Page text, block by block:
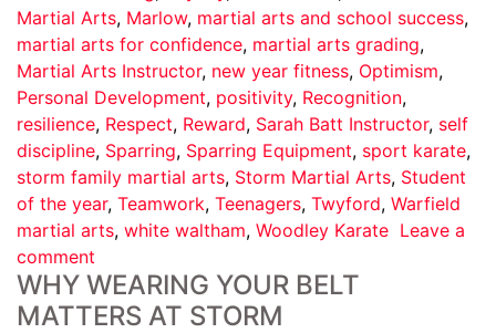
Martial Arts, Marlow, martial arts and school success,
martial arts for confidence, martial arts grading,
Martial Arts Instructor, new year fitness, Optimism,
Personal Development, positivity, Recognition,
resilience, Respect, Reward, Sarah Batt Instructor, self
discipline, Sparring, Sparring Equipment, sport karate,
storm family martial arts, Storm Martial Arts, Student
of the year, Teamwork, Teenagers, Twyford, Warfield
martial arts, white waltham, Woodley Karate Leave a
comment
WHY WEARING YOUR BELT
MATTERS AT STORM